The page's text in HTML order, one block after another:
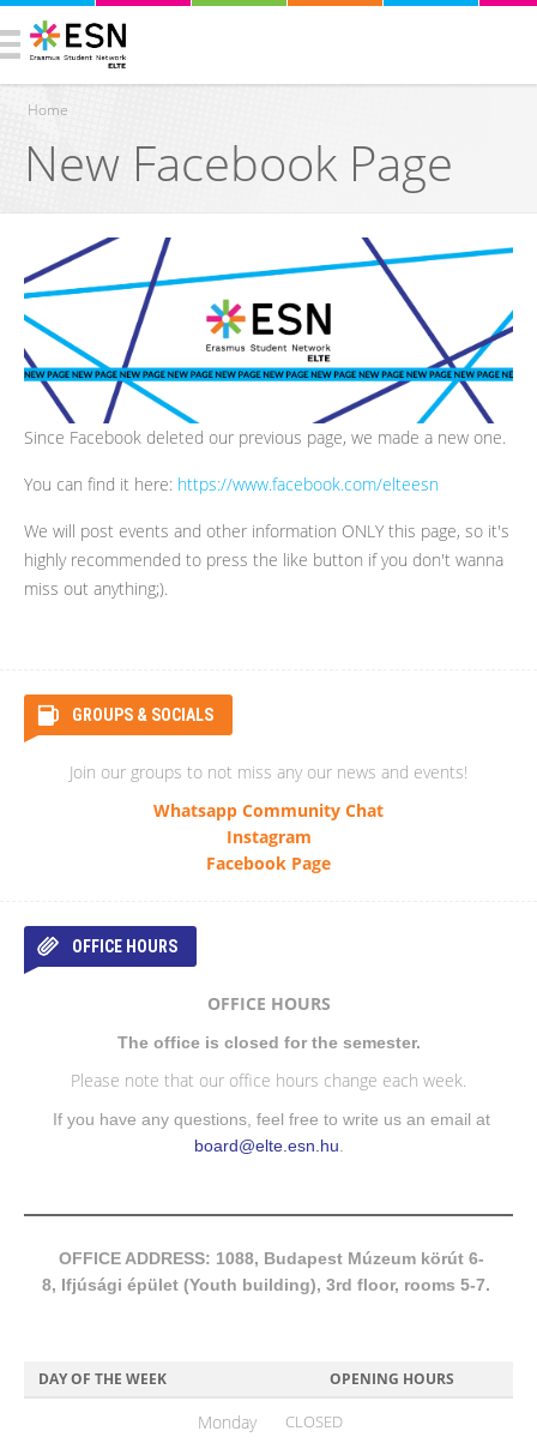
You are here
Home
New Facebook Page
Since Facebook deleted our previous page, we made a new one.
You can find it here: https://www.facebook.com/elteesn
We will post events and other information ONLY this page, so it's
highly recommended to press the like button if you don't wanna
miss out anything;).
GROUPS & SOCIALS
Join our groups to not miss any our news and events!
Whatsapp Community Chat
Instagram
Facebook Page
OFFICE HOURS
OFFICE HOURS
The office is closed for the semester.
Please note that our office hours change each week.
If you have any questions, feel free to write us an email at
board@elte.esn.hu
OFFICE ADDRESS: 1088, Budapest Múzeum körút 6-
8, Ifjúsági épület (Youth building), 3rd floor, rooms 5-7.
DAY OF THE WEEK OPENING HOURS
Monday CLOSED